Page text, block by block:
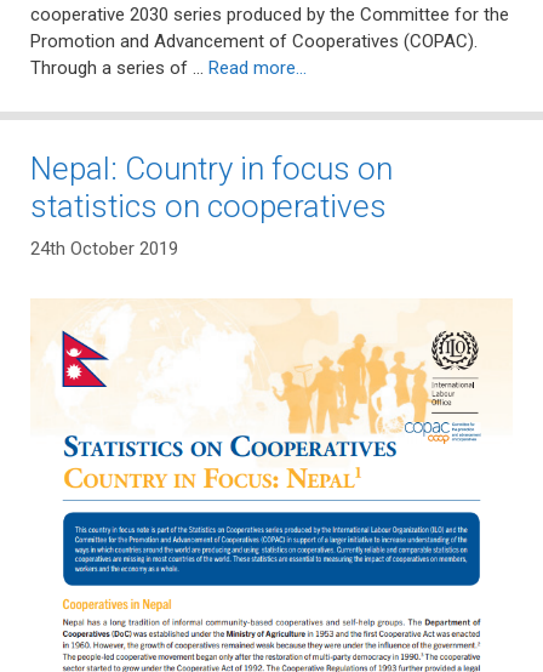
cooperative 2030 series produced by the Committee for the
Promotion and Advancement of Cooperatives (COPAC).
Through a series of … Read more…
Nepal: Country in focus on
statistics on cooperatives
24th October 2019